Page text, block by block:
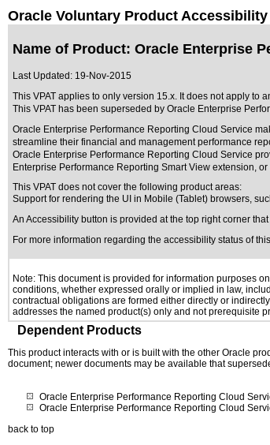
Oracle Voluntary Product Accessibility
Name of Product: Oracle Enterprise
Last Updated: 19-Nov-2015
This VPAT applies to only version 15.x. It does not apply to
This VPAT has been superseded by Oracle Enterprise
Oracle Enterprise Performance Reporting Cloud Service
streamline their financial and management performance
Oracle Enterprise Performance Reporting Cloud Service
Enterprise Performance Reporting Smart View extension,
This VPAT does not cover the following product areas:
Support for rendering the UI in Mobile (Tablet) browsers,
An Accessibility button is provided at the top right corner
For more information regarding the accessibility status of
Note: This document is provided for information purposes
conditions, whether expressed orally or implied in law,
contractual obligations are formed either directly or
addresses the named product(s) only and not prerequisite
Dependent Products
This product interacts with or is built with the other Oracle
document; newer documents may be available that
Oracle Enterprise Performance Reporting Cloud
Oracle Enterprise Performance Reporting Cloud
back to top